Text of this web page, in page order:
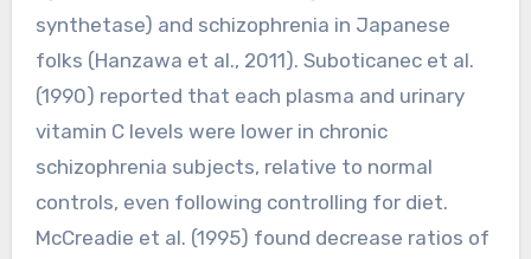
synthetase) and schizophrenia in Japanese
folks (Hanzawa et al., 2011). Suboticanec et al.
(1990) reported that each plasma and urinary
vitamin C levels were lower in chronic
schizophrenia subjects, relative to normal
controls, even following controlling for diet.
McCreadie et al. (1995) found decrease ratios of